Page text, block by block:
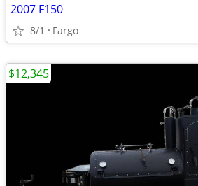
2007 F150
8/1 Fargo
$12,345